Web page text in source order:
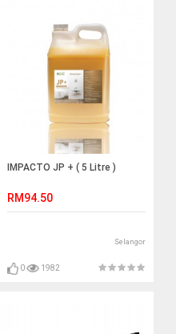
IMPACTO JP + ( 5 Litre )
RM94.50
Selangor
0 1982